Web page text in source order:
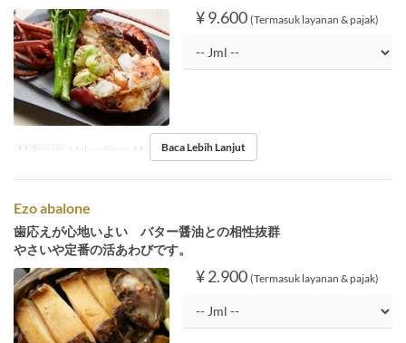
¥ 9.600 (Termasuk layanan & pajak)
Makanan Makan Siang, Makan MalamBaca Lebih Lanjut
Ezo abalone
歯応えが心地いよい バター醤油との相性抜群
やさいや定番の活あわびです。
¥ 2.900 (Termasuk layanan & pajak)